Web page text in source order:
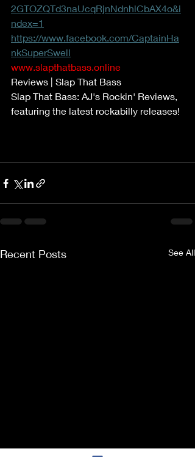
2GTOZQTd3naUcqRjnNdnhlCbAX4o&i
ndex=1
https://www.facebook.com/CaptainHa
nkSuperSwell
www.slapthatbass.online
Reviews | Slap That Bass
Slap That Bass: AJ's Rockin' Reviews,
featuring the latest rockabilly releases!
Recent Posts See All